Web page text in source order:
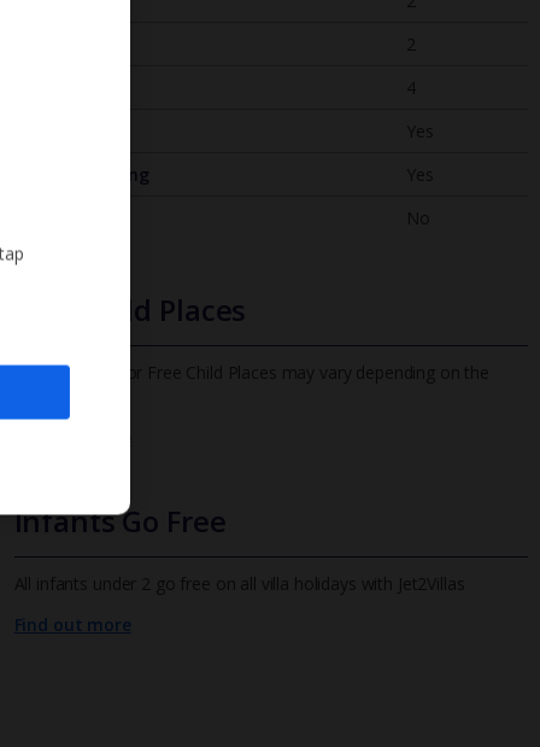
2
4
Yes
Air Conditioning
Yes
No
Free Child Places
The child age for Free Child Places may vary depending on the
Infants Go Free
All infants under 2 go free on all villa holidays with Jet2Villas
Find out more